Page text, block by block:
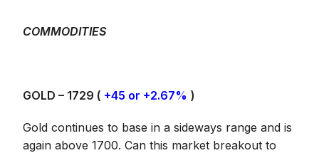
COMMODITIES
GOLD – 1729 ( +45 or +2.67% )
Gold continues to base in a sideways range and is
again above 1700. Can this market breakout to